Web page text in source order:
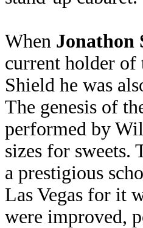
When Jonathon
current holder
Shield he was
The genesis of
performed by
sizes for sweets.
a prestigious
Las Vegas for it
were improved,